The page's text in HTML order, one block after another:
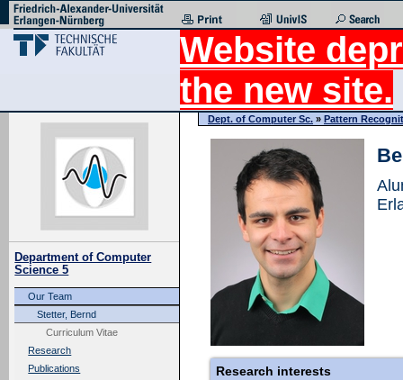
Website
the new site.
Department of Computer
Science 5
Our Team
Stetter, Bernd
Curriculum Vitae
Research
Publications
Dept. of Computer Sc. » Pattern
Research interests